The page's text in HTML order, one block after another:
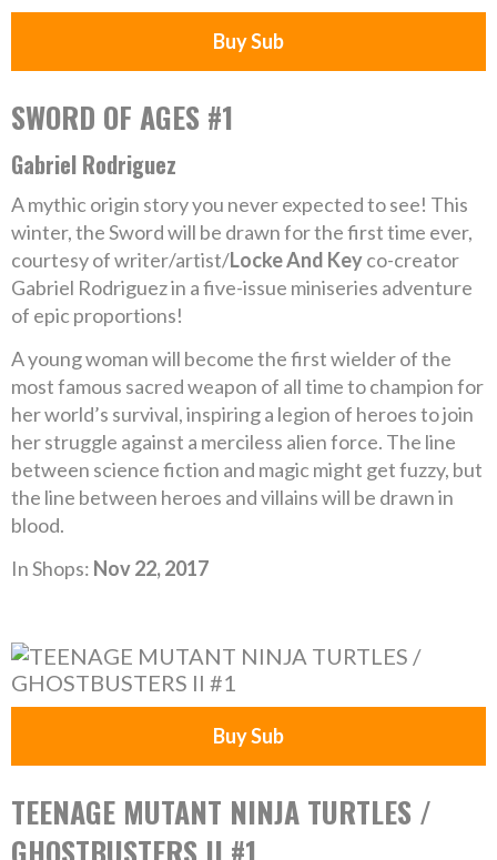
Buy Sub
SWORD OF AGES #1
Gabriel Rodriguez
A mythic origin story you never expected to see! This
winter, the Sword will be drawn for the first time ever,
courtesy of writer/artist/Locke And Keyco-creator
Gabriel Rodriguez in a five-issue miniseries adventure
of epic proportions!
A young woman will become the first wielder of the
most famous sacred weapon of all time to champion for
her world’s survival, inspiring a legion of heroes to join
her struggle against a merciless alien force. The line
between science fiction and magic might get fuzzy, but
the line between heroes and villains will be drawn in
blood.
In Shops: Nov 22, 2017
Buy Sub
TEENAGE MUTANT NINJA TURTLES /